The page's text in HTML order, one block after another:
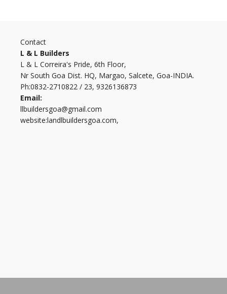
Contact
L & L Builders
L & L Correira's Pride, 6th Floor,
Nr South Goa Dist. HQ, Margao, Salcete, Goa-INDIA.
Ph:0832-2710822 / 23, 9326136873
Email:
llbuildersgoa@gmail.com
website:landlbuildersgoa.com,